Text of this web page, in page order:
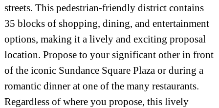
streets. This pedestrian-friendly district contains
35 blocks of shopping, dining, and entertainment
options, making it a lively and exciting proposal
location. Propose to your significant other in front
of the iconic Sundance Square Plaza or during a
romantic dinner at one of the many restaurants.
Regardless of where you propose, this lively